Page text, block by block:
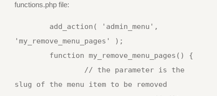
functions.php file:
'my_remove_menu_pages' );
slug of the menu item to be removed